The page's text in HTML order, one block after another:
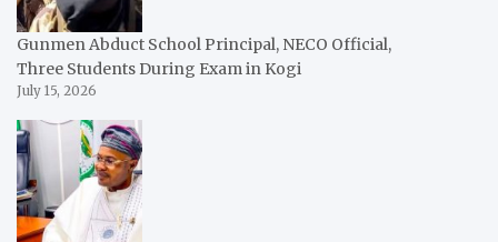
Gunmen Abduct School Principal, NECO Official,
Three Students During Exam in Kogi
July 15, 2026